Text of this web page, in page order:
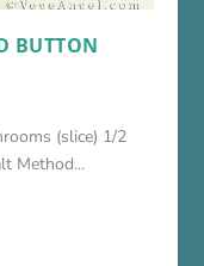
BUTTON
(slice) 1/2
Method...